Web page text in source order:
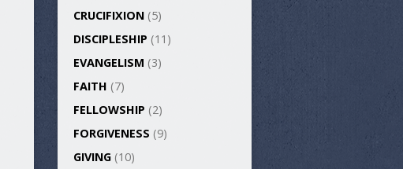
CRUCIFIXION (5)
DISCIPLESHIP (11)
EVANGELISM (3)
FAITH (7)
FELLOWSHIP (2)
FORGIVENESS (9)
GIVING (10)